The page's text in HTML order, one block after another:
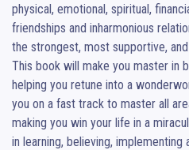
physical, emotional, spiritual,
friendships and inharmonious
the strongest, most supportive,
This book will make you master in
helping you retune into a
you on a fast track to master all
making you win your life in a
in learning, believing,